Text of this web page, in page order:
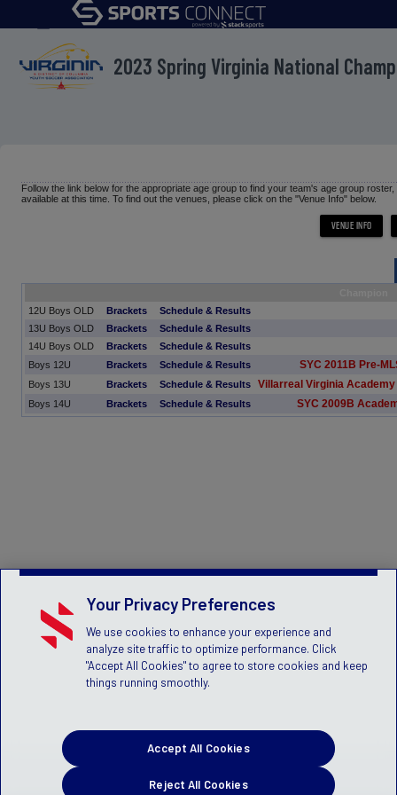
menu
2023 Spring Virginia National
Follow the link below for the appropriate age group to find your team's age group
available at this time. To find out the venues, please click on the "Venue Info" below.
12U Boys OLD
Brackets
Schedule & Results
13U Boys OLD
Brackets
Schedule & Results
14U Boys OLD
Brackets
Schedule & Results
Boys 12U
Brackets Schedule & Results SYC 2011B Pre-
Boys 13U Brackets Schedule & Results Villarreal Virginia
Boys 14U Brackets Schedule & Results SYC 2009B
Your Privacy Preferences
We use cookies to enhance your experience and
analyze site traffic to optimize performance. Click
"Accept All Cookies" to agree to store cookies and keep
things running smoothly.
Reject All Cookies
Accept All Cookies